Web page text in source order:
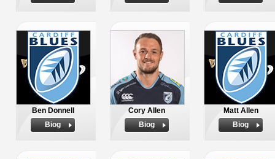
Ben Donnell
Biog
Cory Allen
Biog
Matt Allen
Biog